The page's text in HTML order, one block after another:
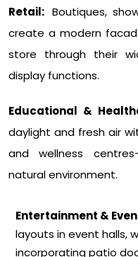
Retail: Boutiques,
create a modern
store through their
display functions.
Educational &
daylight and fresh air
and wellness
natural environment.
Entertainment &
layouts in event halls,
incorporating patio